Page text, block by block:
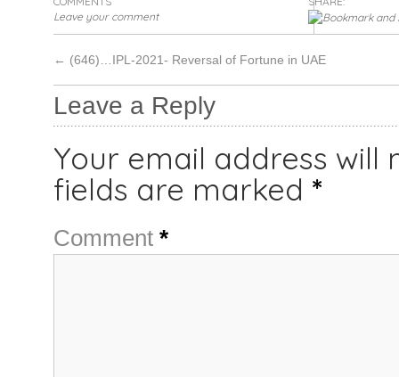
Leave your comment
← (646)…IPL-2021- Reversal of Fortune in UAE
Leave a Reply
Your email address will
fields are marked *
Comment *